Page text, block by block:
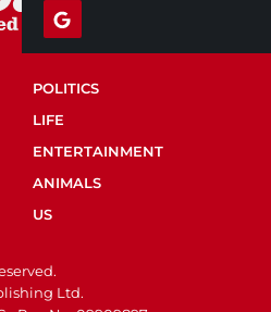
POLITICS
LIFE
ENTERTAINMENT
ANIMALS
US
Ltd.